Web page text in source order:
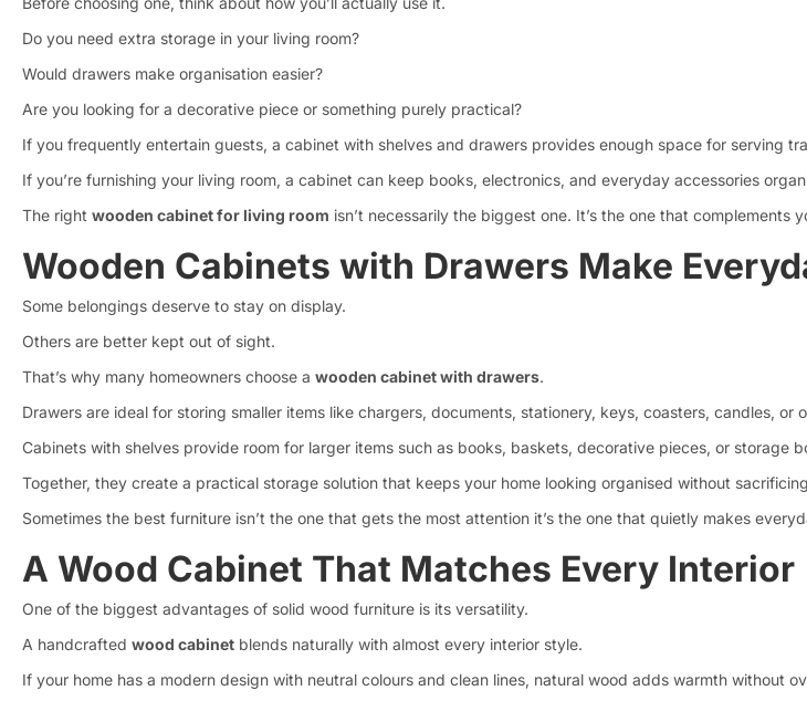
Do you need extra storage in your living room?
Would drawers make organisation easier?
Are you looking for a decorative piece or something purely practical?
If you frequently entertain guests, a cabinet with shelves and drawers provides enough space for serving
If you’re furnishing your living room, a cabinet can keep books, electronics, and everyday accessories
The right wooden cabinet for living room isn’t necessarily the biggest one. It’s the one that
Wooden Cabinets with Drawers Make
Some belongings deserve to stay on display.
Others are better kept out of sight.
That’s why many homeowners choose a wooden cabinet with drawers.
Drawers are ideal for storing smaller items like chargers, documents, stationery, keys, coasters, candles,
Cabinets with shelves provide room for larger items such as books, baskets, decorative pieces, or storage
Together, they create a practical storage solution that keeps your home looking organised without
Sometimes the best furniture isn’t the one that gets the most attention it’s the one that quietly makes
A Wood Cabinet That Matches Every Interior
One of the biggest advantages of solid wood furniture is its versatility.
A handcrafted wood cabinet blends naturally with almost every interior style.
If your home has a modern design with neutral colours and clean lines, natural wood adds warmth without